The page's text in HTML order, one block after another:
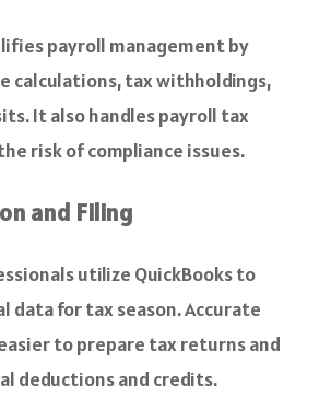
payroll management by
calculations, tax withholdings,
It also handles payroll tax
risk of compliance issues.
and Filing
utilize QuickBooks to
data for tax season. Accurate
to prepare tax returns and
deductions and credits.